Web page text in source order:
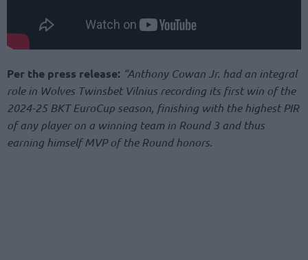
Per the press release: “Anthony Cowan Jr. had an integral
role in Wolves Twinsbet Vilnius recording its first win of the
2024-25 BKT EuroCup season, finishing with the highest PIR
of any player on a winning team in Round 3 and thus
earning himself MVP of the Round honors.